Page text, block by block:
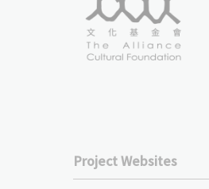
Project Websites